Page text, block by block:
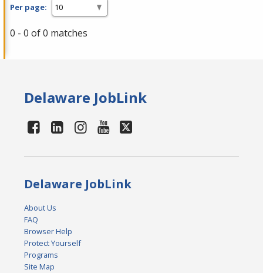
Per page:
0 - 0 of 0 matches
Delaware JobLink
Delaware JobLink
About Us
FAQ
Browser Help
Protect Yourself
Programs
Site Map